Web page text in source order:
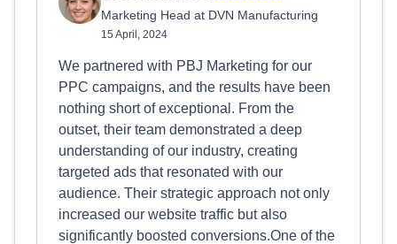
Marketing Head at DVN Manufacturing
15 April, 2024
We partnered with PBJ Marketing for our
PPC campaigns, and the results have been
nothing short of exceptional. From the
outset, their team demonstrated a deep
understanding of our industry, creating
targeted ads that resonated with our
audience. Their strategic approach not only
increased our website traffic but also
significantly boosted conversions.One of the